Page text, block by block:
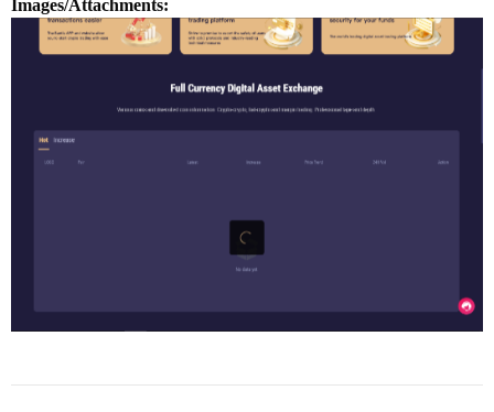
Images/Attachments: